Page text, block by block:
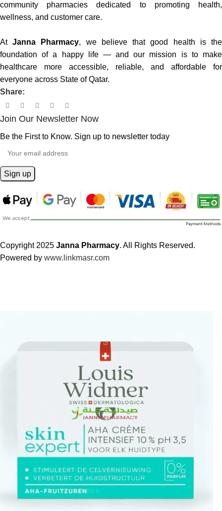
community pharmacies dedicated to promoting health,
wellness, and customer care.
AtJanna Pharmacy, we believe that good health is the
foundation of a happy life — and our mission is to make
healthcare more accessible, reliable, and affordable for
everyone across State of Qatar.
Share:
Join Our Newsletter Now
Be the First to Know. Sign up to newsletter today
Copyright 2025 Janna Pharmacy. All Rights Reserved.
Powered by www.linkmasr.com